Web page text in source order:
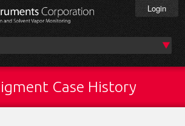
Login
Case History